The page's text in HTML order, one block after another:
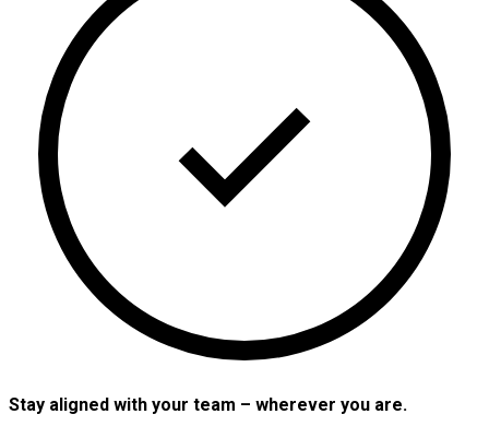
Stay aligned with your team – wherever you are.